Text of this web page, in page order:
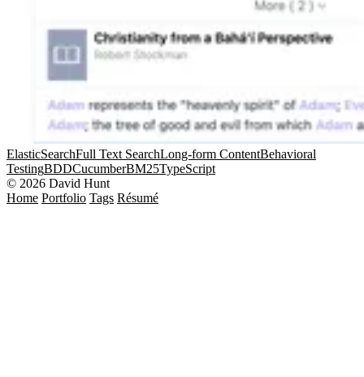
ElasticSearchFull Text SearchLong-form ContentBehavioral
TestingBDDCucumberBM25TypeScript
© 2026 David Hunt
Home Portfolio Tags Résumé